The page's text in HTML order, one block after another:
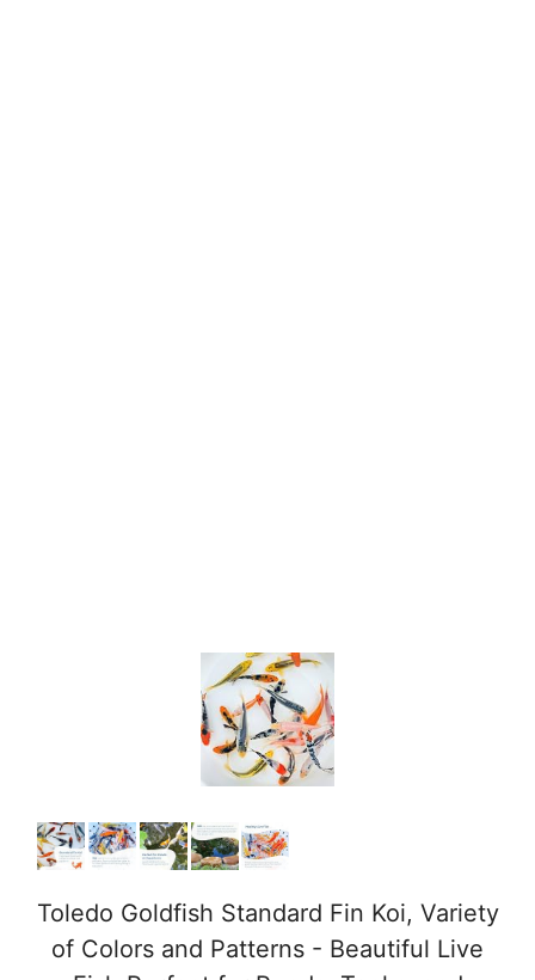
Toledo Goldfish Standard Fin Koi, Variety
of Colors and Patterns - Beautiful Live